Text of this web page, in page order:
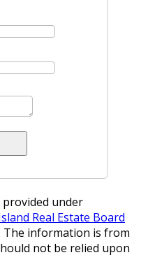
under
Real Estate Board
The information is from
not be relied upon